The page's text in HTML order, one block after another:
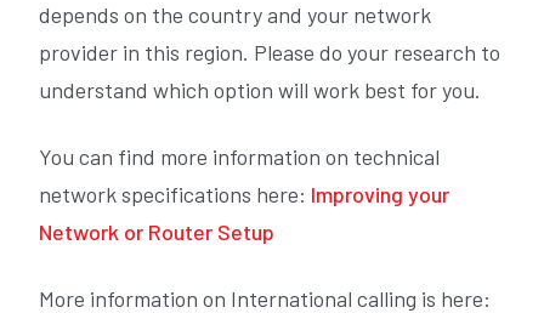
depends on the country and your network
provider in this region. Please do your research to
understand which option will work best for you.
You can find more information on technical
network specifications here: Improving your
Network or Router Setup
More information on International calling is here: